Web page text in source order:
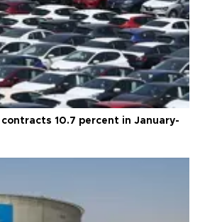
10.7 percent in January-